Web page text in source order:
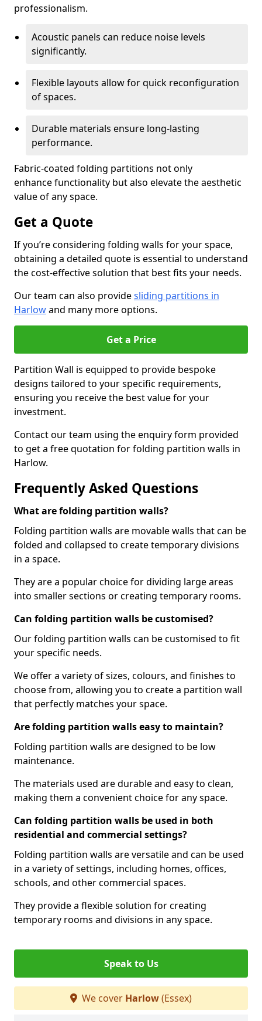
professionalism.
Acoustic panels can reduce noise levels
significantly.
Flexible layouts allow for quick reconfiguration
of spaces.
Durable materials ensure long-lasting
performance.
Fabric-coated folding partitions not only
enhance functionality but also elevate the aesthetic
value of any space.
Get a Quote
If you’re considering folding walls for your space,
obtaining a detailed quote is essential to understand
the cost-effective solution that best fits your needs.
Our team can also providesliding partitions in
Harlowand many more options.
Get a Price
Partition Wall is equipped to provide bespoke
designs tailored to your specific requirements,
ensuring you receive the best value for your
investment.
Contact our team using the enquiry form provided
to get a free quotation for folding partition walls in
Harlow.
Frequently Asked Questions
What are folding partition walls?
Folding partition walls are movable walls that can be
folded and collapsed to create temporary divisions
in a space.
They are a popular choice for dividing large areas
into smaller sections or creating temporary rooms.
Can folding partition walls be customised?
Our folding partition walls can be customised to fit
your specific needs.
We offer a variety of sizes, colours, and finishes to
choose from, allowing you to create a partition wall
that perfectly matches your space.
Are folding partition walls easy to maintain?
Folding partition walls are designed to be low
maintenance.
The materials used are durable and easy to clean,
making them a convenient choice for any space.
Can folding partition walls be used in both
residential and commercial settings?
Folding partition walls are versatile and can be used
in a variety of settings, including homes, offices,
schools, and other commercial spaces.
They provide a flexible solution for creating
temporary rooms and divisions in any space.
Speak to Us
We cover Harlow(Essex)